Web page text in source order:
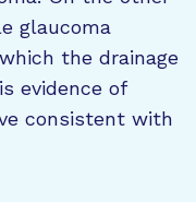
glaucoma
the drainage
evidence of
consistent with